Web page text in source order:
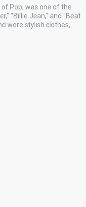
Pop, was one of the
"Billie Jean," and "Beat
wore stylish clothes,